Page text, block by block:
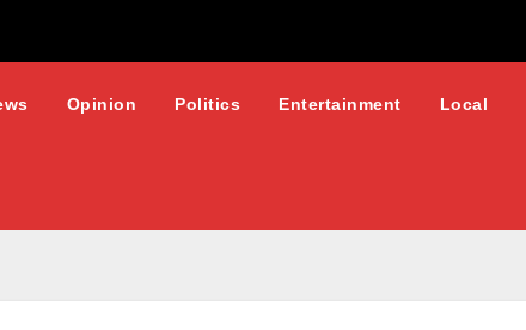
Opinion Politics Entertainment Local